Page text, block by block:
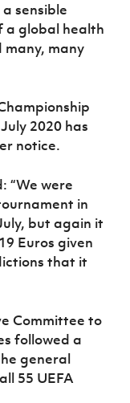
sensible
a global health
many, many
2020 has
notice.
“We were
in
but again it
Euros given
that it
Committee to
followed a
general
55 UEFA